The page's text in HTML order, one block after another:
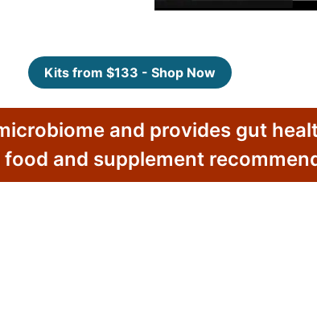
Kits from $133 - Shop Now
and provides gut
and supplement